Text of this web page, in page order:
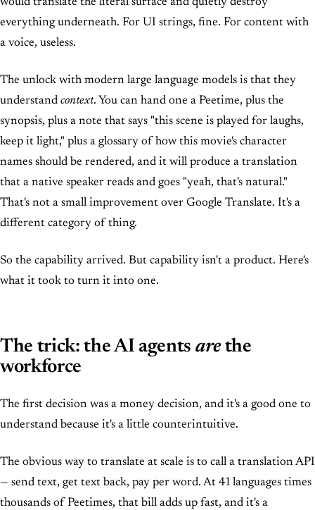
would translate the literal surface and quietly destroy
everything underneath. For UI strings, fine. For content with
a voice, useless.
The unlock with modern large language models is that they
understand context. You can hand one a Peetime, plus the
synopsis, plus a note that says "this scene is played for laughs,
keep it light," plus a glossary of how this movie's character
names should be rendered, and it will produce a translation
that a native speaker reads and goes "yeah, that's natural."
That's not a small improvement over Google Translate. It's a
different category of thing.
So the capability arrived. But capability isn't a product. Here's
what it took to turn it into one.
The trick: the AI agents arethe
workforce
The first decision was a money decision, and it's a good one to
understand because it's a little counterintuitive.
The obvious way to translate at scale is to call a translation API
— send text, get text back, pay per word. At 41 languages times
thousands of Peetimes, that bill adds up fast, and it's a